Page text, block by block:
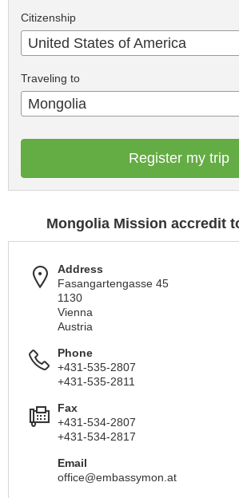
Citizenship
United States of America
Traveling to
Mongolia
Register my trip
Mongolia Mission accredit
Address
Fasangartengasse 45
1130
Vienna
Austria
Phone
+431-535-2807
+431-535-2811
Fax
+431-534-2807
+431-534-2817
Email
office@embassymon.at